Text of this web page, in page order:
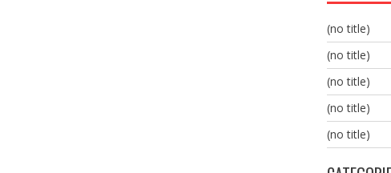
(no title)
(no title)
(no title)
(no title)
(no title)